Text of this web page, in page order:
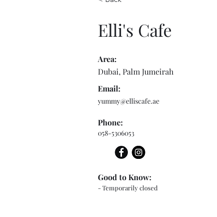
Elli's Cafe
Area:
Dubai, Palm Jumeirah
Email:
yummy@elliscafe.ae
Phone:
058-5306053
- Temporarily closed
Good to Know: